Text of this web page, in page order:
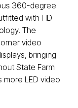
360-degree
with HD-
The
video
bringing
State Farm
more LED video